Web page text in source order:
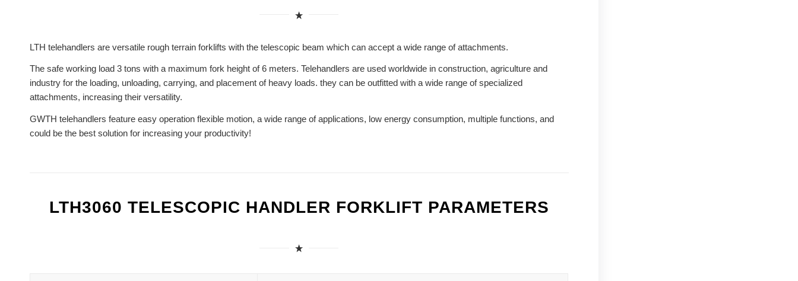
LTH telehandlers are versatile rough terrain forklifts with the telescopic beam which can accept a wide range of attachments.
The safe working load 3 tons with a maximum fork height of 6 meters. Telehandlers are used worldwide in construction, agriculture and
industry for the loading, unloading, carrying, and placement of heavy loads. they can be outfitted with a wide range of specialized
attachments, increasing their versatility.
GWTH telehandlers feature easy operation flexible motion, a wide range of applications, low energy consumption, multiple functions, and
could be the best solution for increasing your productivity!
LTH3060 TELESCOPIC HANDLER FORKLIFT PARAMETERS